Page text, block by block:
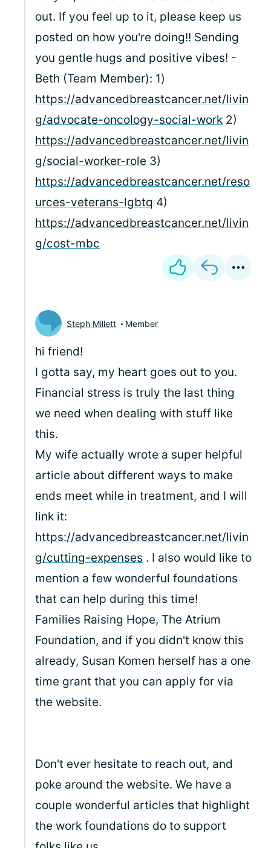
out. If you feel up to it, please keep us
posted on how you're doing!! Sending
you gentle hugs and positive vibes! -
Beth (Team Member): 1)
https://advancedbreastcancer.net/livin
g/advocate-oncology-social-work 2)
https://advancedbreastcancer.net/livin
g/social-worker-role 3)
https://advancedbreastcancer.net/reso
urces-veterans-lgbtq 4)
https://advancedbreastcancer.net/livin
g/cost-mbc
Steph Millett Member
hi friend!
I gotta say, my heart goes out to you.
Financial stress is truly the last thing
we need when dealing with stuff like
this.
My wife actually wrote a super helpful
article about different ways to make
ends meet while in treatment, and I will
link it:
https://advancedbreastcancer.net/livin
g/cutting-expenses . I also would like to
mention a few wonderful foundations
that can help during this time!
Families Raising Hope, The Atrium
Foundation, and if you didn't know this
already, Susan Komen herself has a one
time grant that you can apply for via
the website.
Don't ever hesitate to reach out, and
poke around the website. We have a
couple wonderful articles that highlight
the work foundations do to support